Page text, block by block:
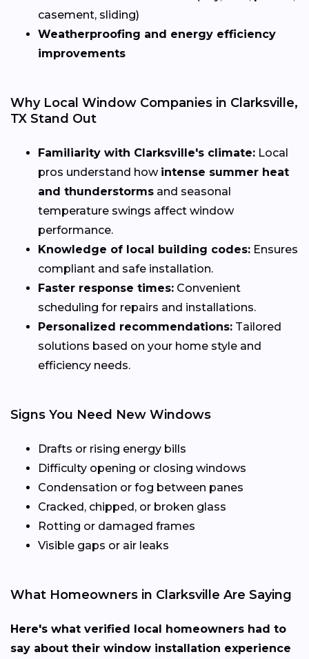
casement, sliding)
Weatherproofing and energy efficiency
improvements
Why Local Window Companies in Clarksville,
TX Stand Out
Familiarity with Clarksville's climate: Local
pros understand how intense summer heat
and thunderstorms and seasonal
temperature swings affect window
performance.
Knowledge of local building codes: Ensures
compliant and safe installation.
Faster response times: Convenient
scheduling for repairs and installations.
Personalized recommendations: Tailored
solutions based on your home style and
efficiency needs.
Signs You Need New Windows
Drafts or rising energy bills
Difficulty opening or closing windows
Condensation or fog between panes
Cracked, chipped, or broken glass
Rotting or damaged frames
Visible gaps or air leaks
What Homeowners in Clarksville Are Saying
Here's what verified local homeowners had to
say about their window installation experience